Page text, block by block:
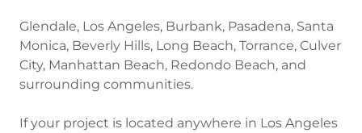
Glendale, Los Angeles, Burbank, Pasadena, Santa
Monica, Beverly Hills, Long Beach, Torrance, Culver
City, Manhattan Beach, Redondo Beach, and
surrounding communities.
If your project is located anywhere in Los Angeles